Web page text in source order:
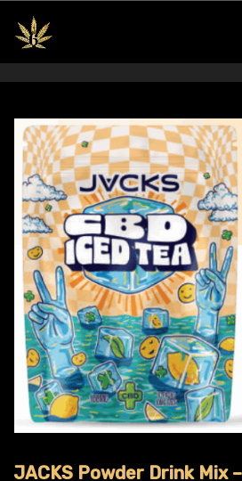
JACKS Powder Drink Mix